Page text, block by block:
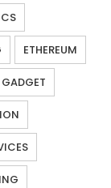
ETHEREUM
GADGET